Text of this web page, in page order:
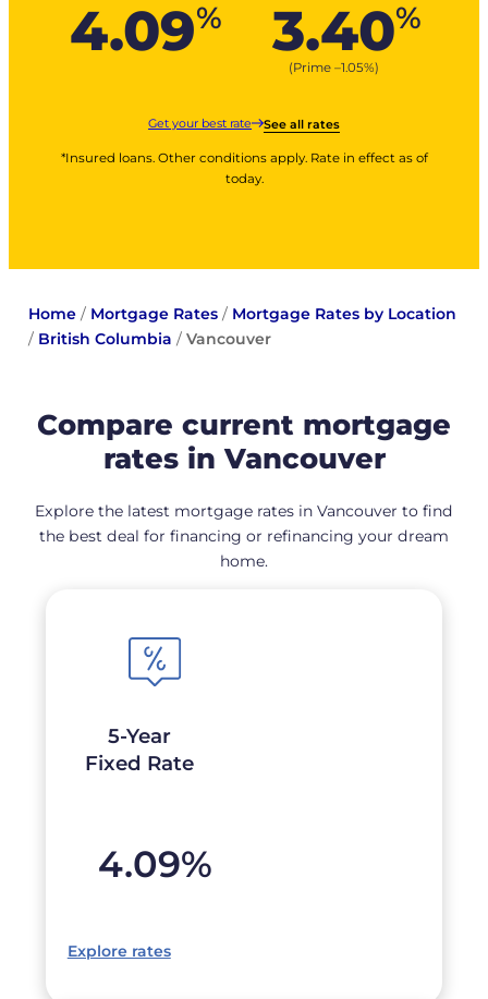
4.09% 3.40%
(Prime –1.05%)
Get your best rate See all rates
*Insured loans. Other conditions apply. Rate in effect as of
today.
Home/ Mortgage Rates/ Mortgage Rates by Location
/ British Columbia / Vancouver
Compare current mortgage
rates in Vancouver
Explore the latest mortgage rates in Vancouver to find
the best deal for financing or refinancing your dream
home.
5-Year
Fixed Rate
4.09%
Explore rates